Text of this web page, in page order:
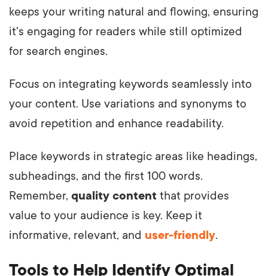
keeps your writing natural and flowing, ensuring
it's engaging for readers while still optimized
for search engines.
Focus on integrating keywords seamlessly into
your content. Use variations and synonyms to
avoid repetition and enhance readability.
Place keywords in strategic areas like headings,
subheadings, and the first 100 words.
Remember, quality content that provides
value to your audience is key. Keep it
informative, relevant, and user-friendly.
Tools to Help Identify Optimal